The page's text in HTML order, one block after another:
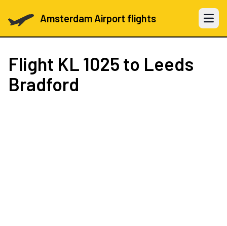
Amsterdam Airport flights Open
Flight KL 1025 to Leeds
Bradford